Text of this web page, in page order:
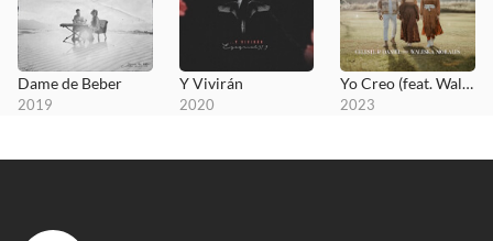
Dame de Beber
2019
Y Vivirán
2020
Yo Creo (feat. Waleska Morales)
2023